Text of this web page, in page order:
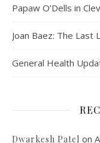
Papaw O’Dells in
Joan Baez: The Last
General Health
Dwarkesh Patel on